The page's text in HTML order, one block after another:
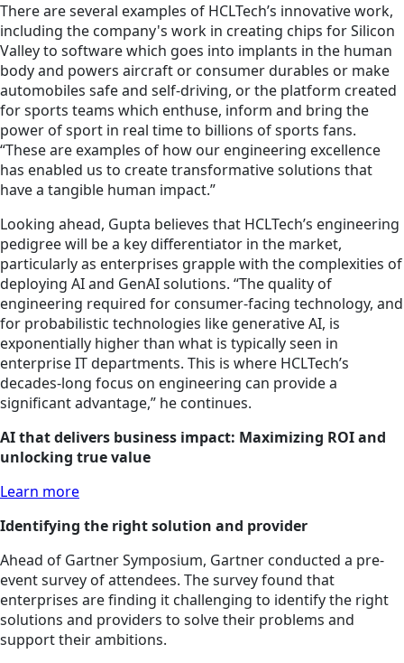
There are several examples of HCLTech’s innovative work,
including the company's work in creating chips for Silicon
Valley to software which goes into implants in the human
body and powers aircraft or consumer durables or make
automobiles safe and self-driving, or the platform created
for sports teams which enthuse, inform and bring the
power of sport in real time to billions of sports fans.
“These are examples of how our engineering excellence
has enabled us to create transformative solutions that
have a tangible human impact.”
Looking ahead, Gupta believes that HCLTech’s engineering
pedigree will be a key differentiator in the market,
particularly as enterprises grapple with the complexities of
deploying AI and GenAI solutions. “The quality of
engineering required for consumer-facing technology, and
for probabilistic technologies like generative AI, is
exponentially higher than what is typically seen in
enterprise IT departments. This is where HCLTech’s
decades-long focus on engineering can provide a
significant advantage,” he continues.
AI that delivers business impact: Maximizing ROI and
unlocking true value
Learn more
Identifying the right solution and provider
Ahead of Gartner Symposium, Gartner conducted a pre-
event survey of attendees. The survey found that
enterprises are finding it challenging to identify the right
solutions and providers to solve their problems and
support their ambitions.